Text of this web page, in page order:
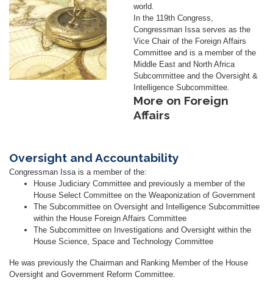
world.
In the 119th Congress,
Congressman Issa serves as the
Vice Chair of the Foreign Affairs
Committee and is a member of the
Middle East and North Africa
Subcommittee and the Oversight &
Intelligence Subcommittee.
More on Foreign
Affairs
Oversight and Accountability
Congressman Issa is a member of the:
House Judiciary Committee and previously a member of the
House Select Committee on the Weaponization of Government
The Subcommittee on Oversight and Intelligence Subcommittee
within the House Foreign Affairs Committee
The Subcommittee on Investigations and Oversight within the
House Science, Space and Technology Committee
He was previously the Chairman and Ranking Member of the House
Oversight and Government Reform Committee.